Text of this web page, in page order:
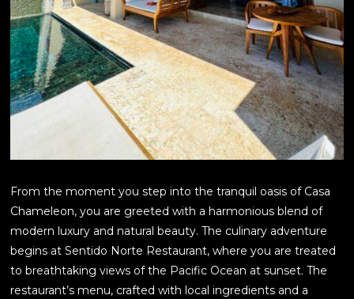
From the moment you step into the tranquil oasis of Casa
Chameleon, you are greeted with a harmonious blend of
modern luxury and natural beauty. The culinary adventure
begins at Sentido Norte Restaurant, where you are treated
to breathtaking views of the Pacific Ocean at sunset. The
restaurant’s menu, crafted with local ingredients and a